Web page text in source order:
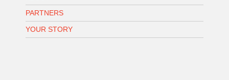
PARTNERS
YOUR STORY